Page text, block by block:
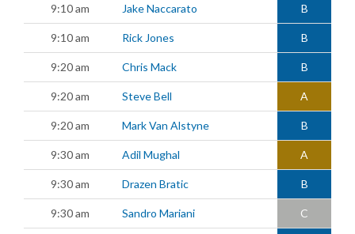
9:10 am Jake Naccarato B
9:10 am Rick Jones B
9:20 am Chris Mack B
9:20 am Steve Bell A
9:20 am Mark Van Alstyne B
9:30 am Adil Mughal A
9:30 am Drazen Bratic B
9:30 am Sandro Mariani C